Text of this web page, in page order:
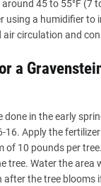
45 to 55°F (7
using a humidifier
circulation and
a
in the early
Apply the
10 pounds per
tree. Water the area
the tree blooms